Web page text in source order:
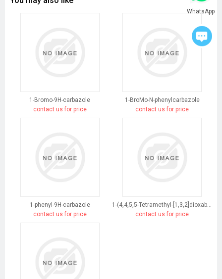
1-Bromo-9H-carbazole
contact us for price
1-BroMo-N-phenylcarbazole
contact us for price
1-phenyl-9H-carbazole
contact us for price
1-(4,4,5,5-Tetramethyl-[1,3,2]dioxaborolan-2-yl)-9H-carbazole
contact us for price
WhatsApp